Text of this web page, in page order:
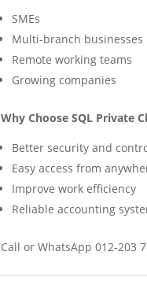
SMEs
Multi-branch businesses
Remote working teams
Growing companies
Why Choose SQL Private
Better security and
Easy access from
Improve work efficiency
Reliable accounting
Call or WhatsApp 012-203